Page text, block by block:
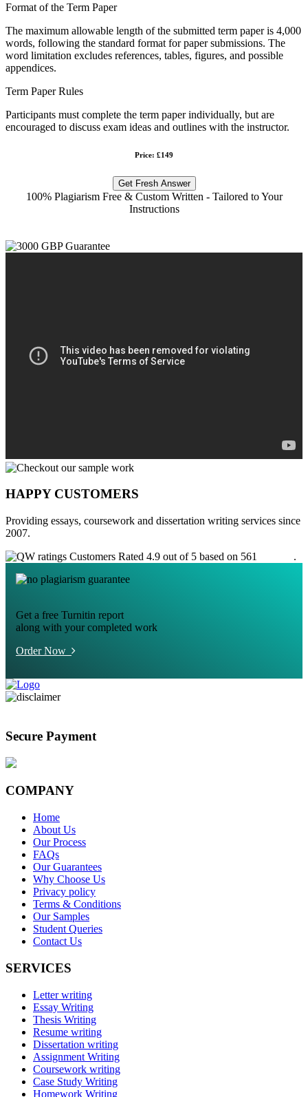
Format of the Term Paper
The maximum allowable length of the submitted term paper is 4,000
words, following the standard format for paper submissions. The
word limitation excludes references, tables, figures, and possible
appendices.
Term Paper Rules
Participants must complete the term paper individually, but are
encouraged to discuss exam ideas and outlines with the instructor.
Price: £149
Get Fresh Answer
100% Plagiarism Free & Custom Written - Tailored to Your
Instructions
HAPPY CUSTOMERS
Providing essays, coursework and dissertation writing services since
2007.
Customers Rated 4.9 out of 5 based on 561
.
Get a free Turnitin report
along with your completed work
Order Now
Secure Payment
COMPANY
Home
About Us
Our Process
FAQs
Our Guarantees
Why Choose Us
Privacy policy
Terms & Conditions
Our Samples
Student Queries
Contact Us
SERVICES
Letter writing
Essay Writing
Thesis Writing
Resume writing
Dissertation writing
Assignment Writing
Coursework writing
Case Study Writing
Homework Writing